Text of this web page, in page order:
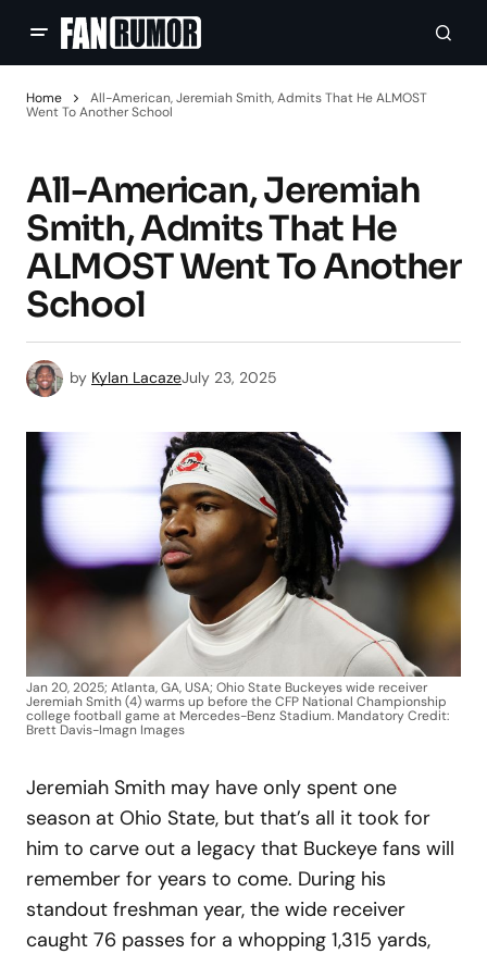
Home
All-American, Jeremiah Smith, Admits That He ALMOST
Went To Another School
All-American, Jeremiah
Smith, Admits That He
ALMOST Went To Another
School
by Kylan LacazeJuly 23, 2025
Jan 20, 2025; Atlanta, GA, USA; Ohio State Buckeyes wide receiver
Jeremiah Smith (4) warms up before the CFP National Championship
college football game at Mercedes-Benz Stadium. Mandatory Credit:
Brett Davis-Imagn Images
Jeremiah Smith may have only spent one
season at Ohio State, but that’s all it took for
him to carve out a legacy that Buckeye fans will
remember for years to come. During his
standout freshman year, the wide receiver
caught 76 passes for a whopping 1,315 yards,